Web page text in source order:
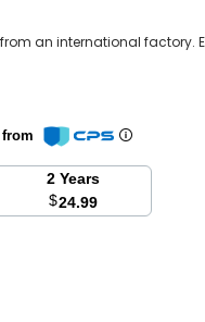
an international factory.
2 Years
$24.99